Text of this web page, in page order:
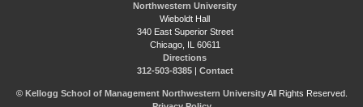
Northwestern University
Wieboldt Hall
340 East Superior Street
Chicago, IL 60611
Directions
312-503-8385| Contact
© Kellogg School of Management Northwestern UniversityAll Rights Reserved.